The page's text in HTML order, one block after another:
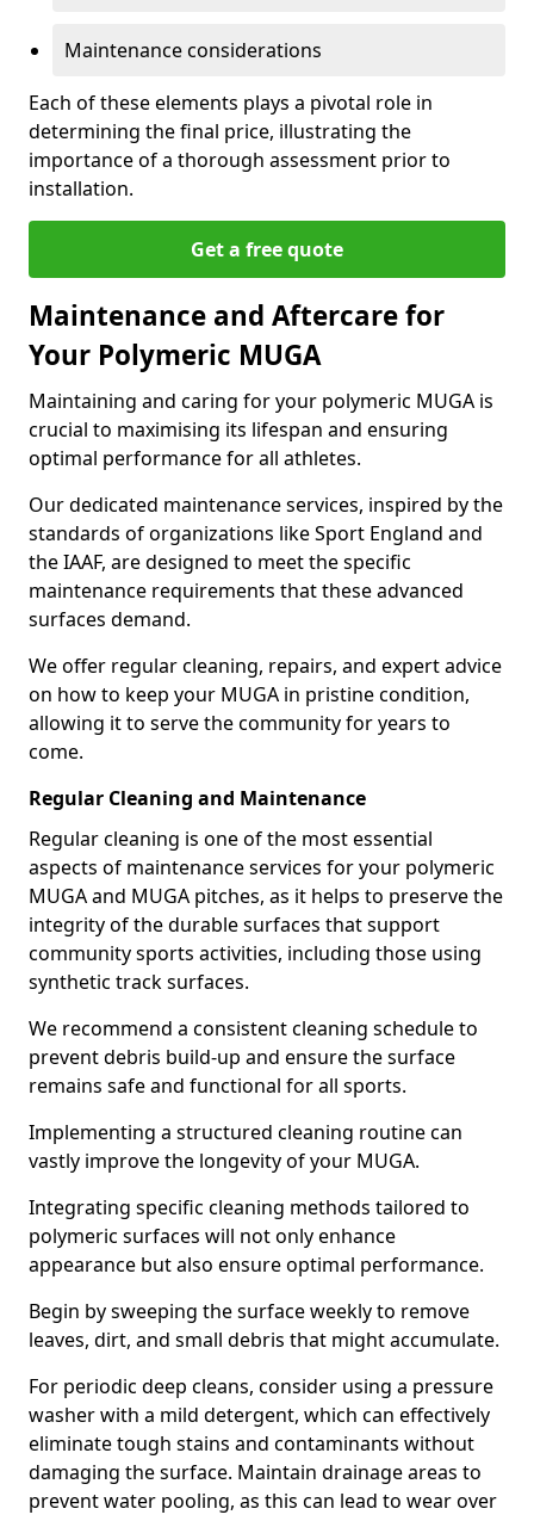
Maintenance considerations
Each of these elements plays a pivotal role in
determining the final price, illustrating the
importance of a thorough assessment prior to
installation.
Get a free quote
Maintenance and Aftercare for
Your Polymeric MUGA
Maintaining and caring for your polymeric MUGA is
crucial to maximising its lifespan and ensuring
optimal performance for all athletes.
Our dedicated maintenance services, inspired by the
standards of organizations like Sport England and
the IAAF, are designed to meet the specific
maintenance requirements that these advanced
surfaces demand.
We offer regular cleaning, repairs, and expert advice
on how to keep your MUGA in pristine condition,
allowing it to serve the community for years to
come.
Regular Cleaning and Maintenance
Regular cleaning is one of the most essential
aspects of maintenance services for your polymeric
MUGA and MUGA pitches, as it helps to preserve the
integrity of the durable surfaces that support
community sports activities, including those using
synthetic track surfaces.
We recommend a consistent cleaning schedule to
prevent debris build-up and ensure the surface
remains safe and functional for all sports.
Implementing a structured cleaning routine can
vastly improve the longevity of your MUGA.
Integrating specific cleaning methods tailored to
polymeric surfaces will not only enhance
appearance but also ensure optimal performance.
Begin by sweeping the surface weekly to remove
leaves, dirt, and small debris that might accumulate.
For periodic deep cleans, consider using a pressure
washer with a mild detergent, which can effectively
eliminate tough stains and contaminants without
damaging the surface. Maintain drainage areas to
prevent water pooling, as this can lead to wear over